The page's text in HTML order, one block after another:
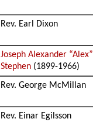
Rev. Earl Dixon
Joseph Alexander “Alex”
Stephen (1899-1966)
Rev. George McMillan
Rev. Einar Egilsson